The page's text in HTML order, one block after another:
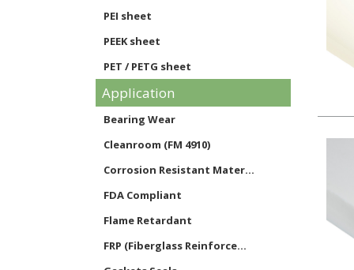
PEI sheet
PEEK sheet
PET / PETG sheet
Phenolic sheet
Polycarbonate sheet
Noryl sheet
Polypropylene sheet
PVC sheet
Styrene sheet
PTFE sheet
Application
Bearing Wear
Cleanroom (FM 4910)
Corrosion Resistant Mater...
FDA Compliant
Flame Retardant
FRP (Fiberglass Reinforce...